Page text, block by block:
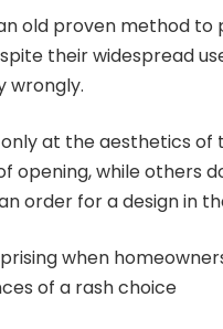
old proven method
their widespread
wrongly.
only at the aesthetics
opening, while others
order for a design in
when
of a rash choice